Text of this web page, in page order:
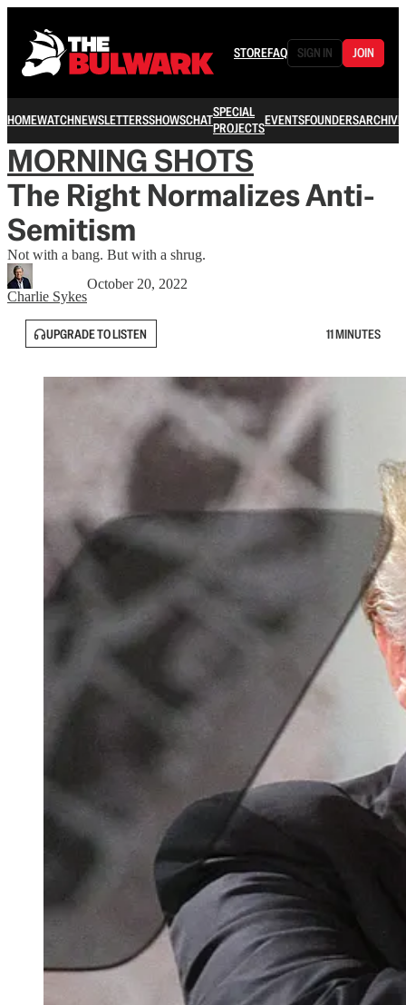
STOREFAQ SIGN IN JOIN
HOMEWATCHNEWSLETTERSSHOWSCHATSPECIAL
PROJECTSEVENTSFOUNDERSARCHIVE
MORNING SHOTS
The Right Normalizes Anti-
Semitism
Not with a bang. But with a shrug.
Charlie Sykes
October 20, 2022
UPGRADE TO LISTEN 11 MINUTES